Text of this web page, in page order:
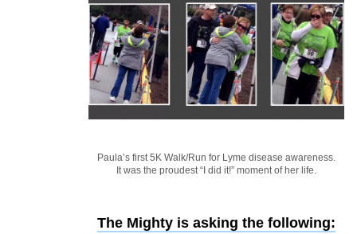
Paula’s first 5K Walk/Run for Lyme disease awareness.
It was the proudest “I did it!” moment of her life.
The Mighty is asking the following: